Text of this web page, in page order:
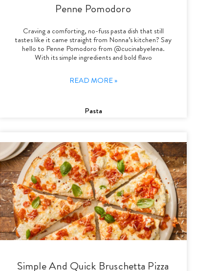
Penne Pomodoro
Craving a comforting, no-fuss pasta dish that still
tastes like it came straight from Nonna’s kitchen? Say
hello to Penne Pomodoro from @cucinabyelena.
With its simple ingredients and bold flavo
READ MORE »
Pasta
Simple And Quick Bruschetta Pizza